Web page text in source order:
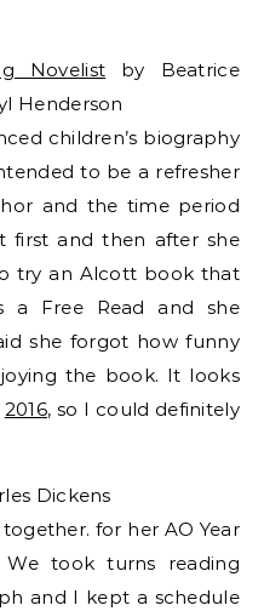
Novelist by Beatrice
Henderson
children’s biography
to be a refresher
and the time period
first and then after she
try an Alcott book that
Free Read and she
she forgot how funny
the book. It looks
2016, so I could definitely
Dickens
for her AO Year
took turns reading
and I kept a schedule